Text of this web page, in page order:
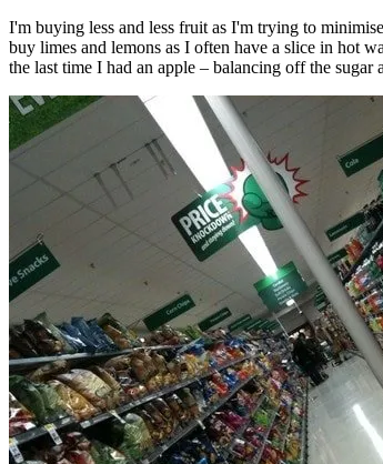
I'm buying less and less fruit as I'm trying to
buy limes and lemons as I often have a slice in hot
the last time I had an apple – balancing off the sugar